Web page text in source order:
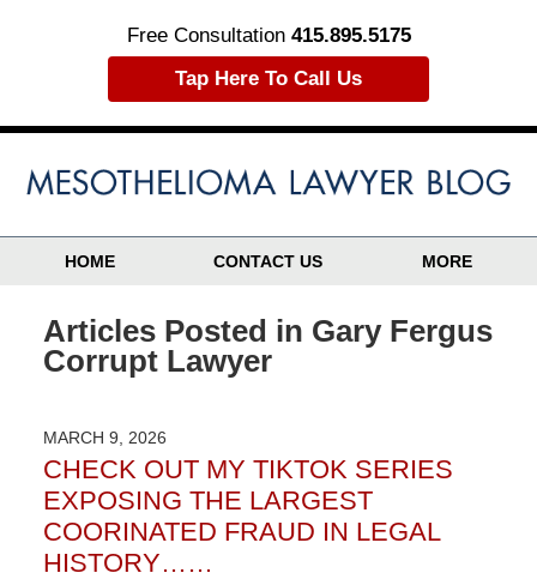
Free Consultation 415.895.5175
Tap Here To Call Us
HOME CONTACT US MORE
Articles Posted in Gary Fergus
Corrupt Lawyer
MARCH 9, 2026
CHECK OUT MY TIKTOK SERIES
EXPOSING THE LARGEST
COORINATED FRAUD IN LEGAL
HISTORY……